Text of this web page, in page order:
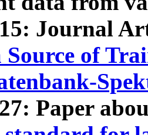
Journal
Source of
Paper